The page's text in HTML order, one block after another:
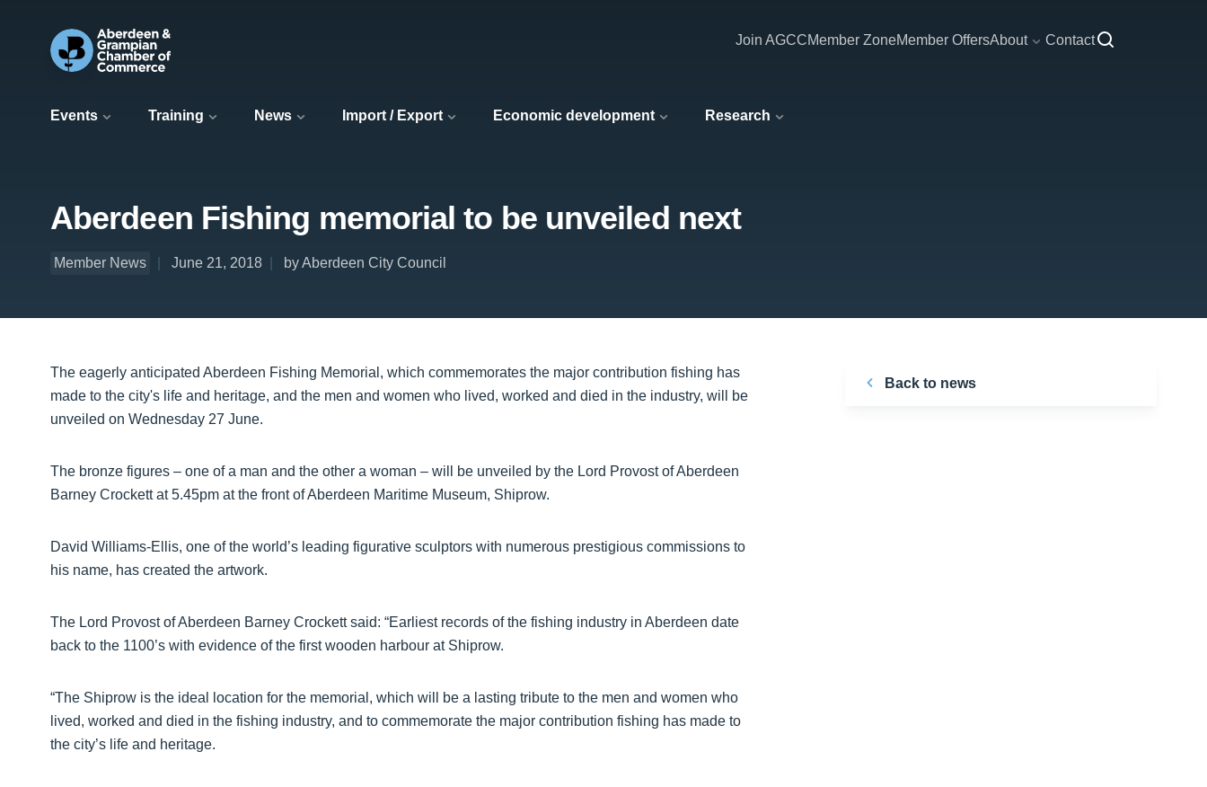
Events Training News Import / Export Economic development Research
Join AGCCMember ZoneMember OffersAbout Contact
Aberdeen Fishing memorial to be unveiled next
Member News June 21, 2018 by Aberdeen City Council
The eagerly anticipated Aberdeen Fishing Memorial, which commemorates the major contribution fishing has
made to the city's life and heritage, and the men and women who lived, worked and died in the industry, will be
unveiled on Wednesday 27 June.
The bronze figures – one of a man and the other a woman – will be unveiled by the Lord Provost of Aberdeen
Barney Crockett at 5.45pm at the front of Aberdeen Maritime Museum, Shiprow.
David Williams-Ellis, one of the world’s leading figurative sculptors with numerous prestigious commissions to
his name, has created the artwork.
The Lord Provost of Aberdeen Barney Crockett said: “Earliest records of the fishing industry in Aberdeen date
back to the 1100’s with evidence of the first wooden harbour at Shiprow.
“The Shiprow is the ideal location for the memorial, which will be a lasting tribute to the men and women who
lived, worked and died in the fishing industry, and to commemorate the major contribution fishing has made to
the city’s life and heritage.
Back to news